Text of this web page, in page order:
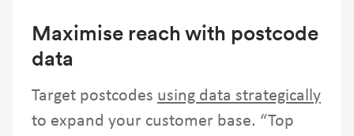
Maximise reach with postcode
data
Target postcodes using data strategically
to expand your customer base. “Top